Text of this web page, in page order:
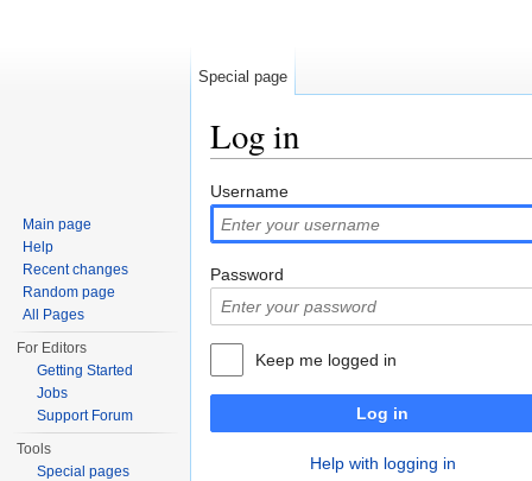
Log in
Username
Password
Keep me logged in
Log in
Help with logging in
Special page
Main page
Help
Recent changes
Random page
All Pages
For Editors
Getting Started
Jobs
Support Forum
Tools
Special pages